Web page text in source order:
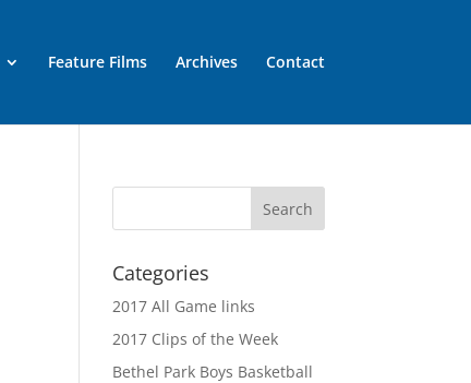
Feature Films Archives Contact
Categories
2017 All Game links
2017 Clips of the Week
Bethel Park Boys Basketball